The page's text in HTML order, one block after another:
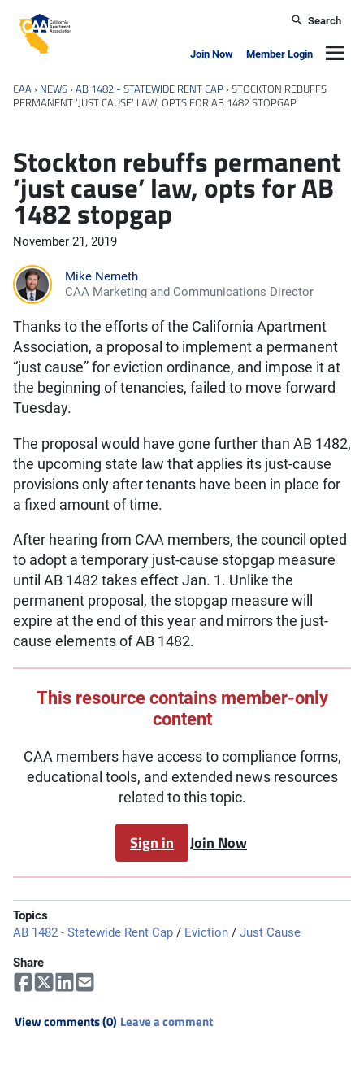
California Apartment Association
Search
Join Now Member Login
CAA › NEWS ›AB 1482 - STATEWIDE RENT CAP ›STOCKTON REBUFFS
PERMANENT ‘JUST CAUSE’ LAW, OPTS FOR AB 1482 STOPGAP
Stockton rebuffs permanent
‘just cause’ law, opts for AB
1482 stopgap
November 21, 2019
Mike Nemeth
CAA Marketing and Communications Director
Thanks to the efforts of the California Apartment
Association, a proposal to implement a permanent
“just cause” for eviction ordinance, and impose it at
the beginning of tenancies, failed to move forward
Tuesday.
The proposal would have gone further than AB 1482,
the upcoming state law that applies its just-cause
provisions only after tenants have been in place for
a fixed amount of time.
After hearing from CAA members, the council opted
to adopt a temporary just-cause stopgap measure
until AB 1482 takes effect Jan. 1. Unlike the
permanent proposal, the stopgap measure will
expire at the end of this year and mirrors the just-
cause elements of AB 1482.
This resource contains member-only
content
CAA members have access to compliance forms,
educational tools, and extended news resources
related to this topic.
Sign in Join Now
Topics
AB 1482 - Statewide Rent Cap / Eviction / Just Cause
Share
View comments (0) Leave a comment